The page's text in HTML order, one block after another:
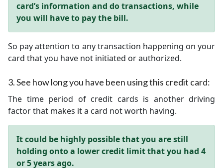
card’s information and do transactions, while
you will have to pay the bill.
So pay attention to any transaction happening on your
card that you have not initiated or authorized.
3.See how long you have been using this credit card:
The time period of credit cards is another driving
factor that makes it a card not worth having.
It could be highly possible that you are still
holding onto a lower credit limit that you had 4
or 5 years ago.